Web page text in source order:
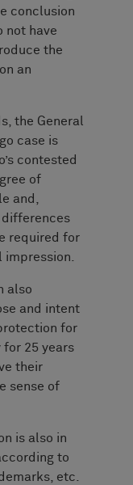
conclusion
not have
the
an
the General
case is
contested
of
and,
differences
required for
also
and intent
for
for 25 years
their
sense of
is also in
to
etc.